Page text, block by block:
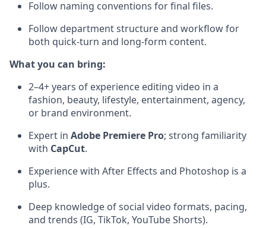
Follow naming conventions for final files.
Follow department structure and workflow for
both quick-turn and long-form content.
What you can bring:
2–4+ years of experience editing video in a
fashion, beauty, lifestyle, entertainment, agency,
or brand environment.
Expert in Adobe Premiere Pro; strong familiarity
with CapCut.
Experience with After Effects and Photoshop is a
plus.
Deep knowledge of social video formats, pacing,
and trends (IG, TikTok, YouTube Shorts).